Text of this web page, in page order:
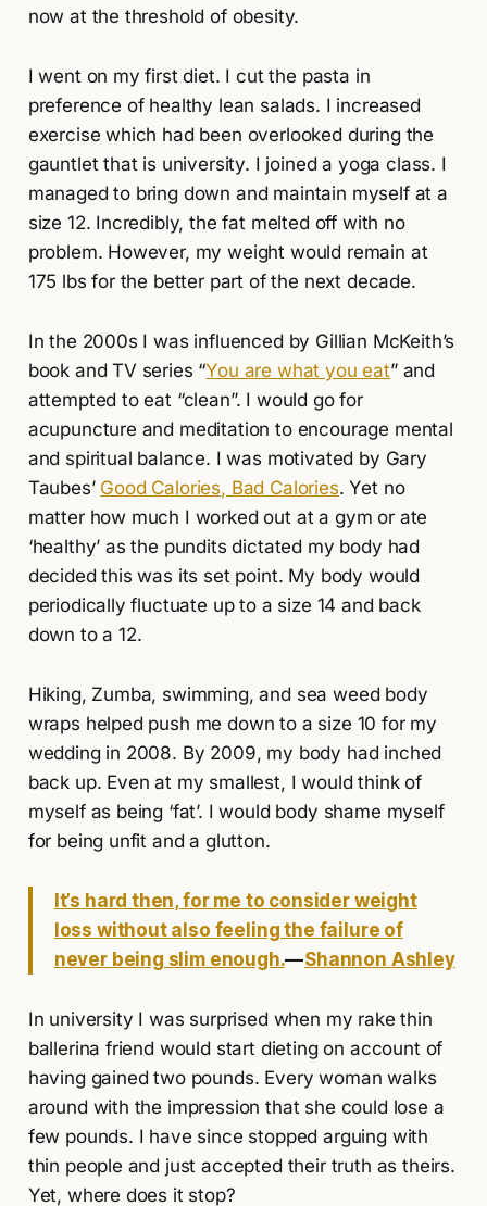
now at the threshold of obesity.
I went on my first diet. I cut the pasta in
preference of healthy lean salads. I increased
exercise which had been overlooked during the
gauntlet that is university. I joined a yoga class. I
managed to bring down and maintain myself at a
size 12. Incredibly, the fat melted off with no
problem. However, my weight would remain at
175 lbs for the better part of the next decade.
In the 2000s I was influenced by Gillian McKeith’s
book and TV series “You are what you eat” and
attempted to eat “clean”. I would go for
acupuncture and meditation to encourage mental
and spiritual balance. I was motivated by Gary
Taubes’ Good Calories, Bad Calories. Yet no
matter how much I worked out at a gym or ate
‘healthy’ as the pundits dictated my body had
decided this was its set point. My body would
periodically fluctuate up to a size 14 and back
down to a 12.
Hiking, Zumba, swimming, and sea weed body
wraps helped push me down to a size 10 for my
wedding in 2008. By 2009, my body had inched
back up. Even at my smallest, I would think of
myself as being ‘fat’. I would body shame myself
for being unfit and a glutton.
It’s hard then, for me to consider weight
loss without also feeling the failure of
never being slim enough.—Shannon Ashley
In university I was surprised when my rake thin
ballerina friend would start dieting on account of
having gained two pounds. Every woman walks
around with the impression that she could lose a
few pounds. I have since stopped arguing with
thin people and just accepted their truth as theirs.
Yet, where does it stop?